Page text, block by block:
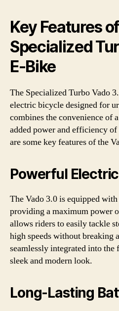
Key Features
Specialized
E-Bike
The Specialized Turbo Vado
electric bicycle designed for
combines the convenience of
added power and efficiency
are some key features of the
Powerful
The Vado 3.0 is equipped
providing a maximum power
allows riders to easily tackle
high speeds without breaking
seamlessly integrated into
sleek and modern look.
Long-Lasting